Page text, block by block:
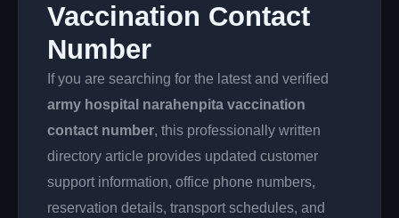
Vaccination Contact
Number
If you are searching for the latest and verified
army hospital narahenpita vaccination
contact number, this professionally written
directory article provides updated customer
support information, office phone numbers,
reservation details, transport schedules, and